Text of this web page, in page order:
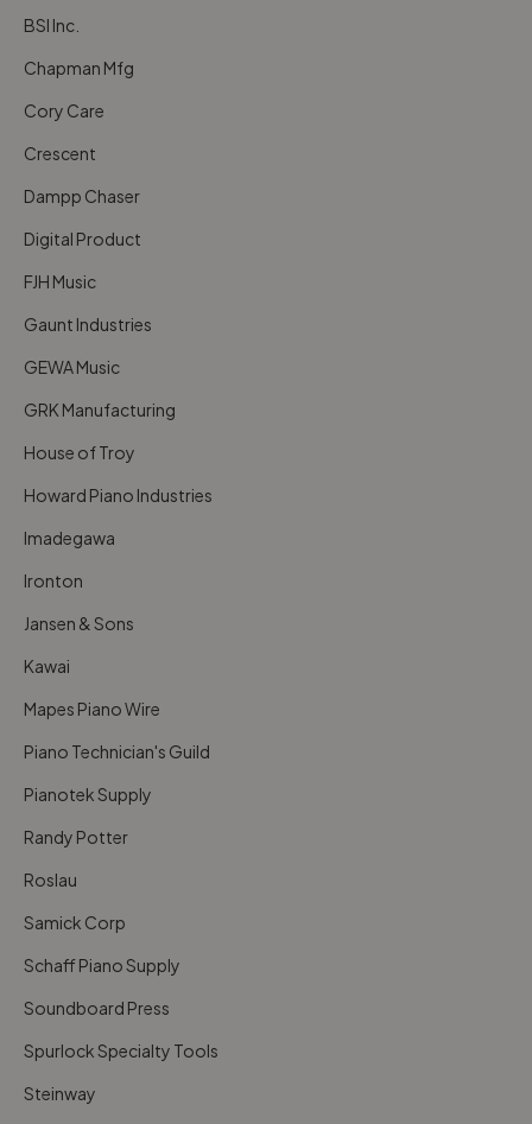
BSI Inc.
Chapman Mfg
Cory Care
Crescent
Dampp Chaser
Digital Product
FJH Music
Gaunt Industries
GEWA Music
GRK Manufacturing
House of Troy
Howard Piano Industries
Imadegawa
Ironton
Jansen & Sons
Kawai
Mapes Piano Wire
Piano Technician's Guild
Pianotek Supply
Randy Potter
Roslau
Samick Corp
Schaff Piano Supply
Soundboard Press
Spurlock Specialty Tools
Steinway